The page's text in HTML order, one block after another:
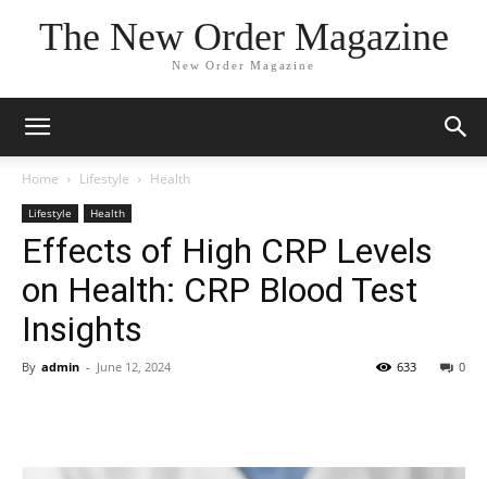
The New Order Magazine
New Order Magazine
Home Lifestyle Health
Lifestyle Health
Effects of High CRP Levels
on Health: CRP Blood Test
Insights
By admin - June 12, 2024 0
633